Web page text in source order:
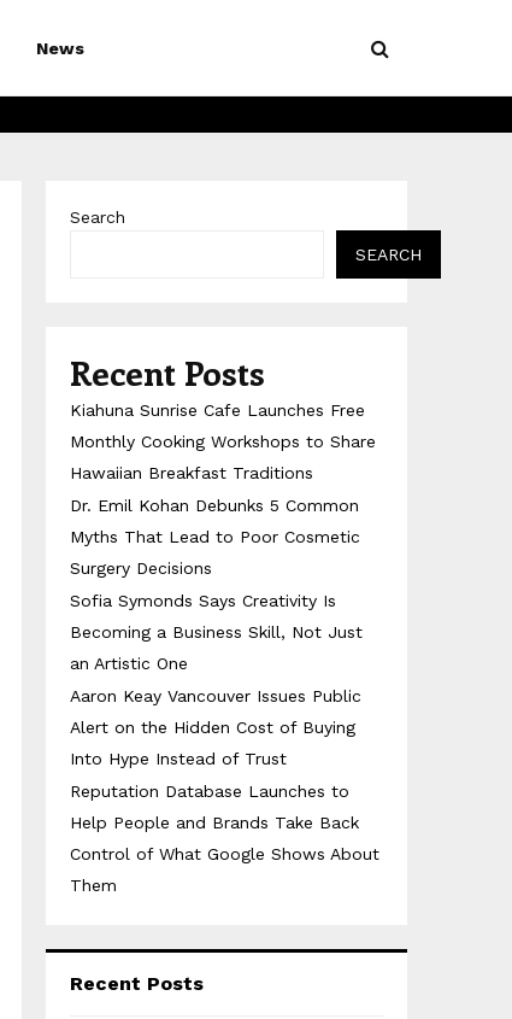
News
Search
SEARCH
Recent Posts
Kiahuna Sunrise Cafe Launches Free
Monthly Cooking Workshops to Share
Hawaiian Breakfast Traditions
Dr. Emil Kohan Debunks 5 Common
Myths That Lead to Poor Cosmetic
Surgery Decisions
Sofia Symonds Says Creativity Is
Becoming a Business Skill, Not Just
an Artistic One
Aaron Keay Vancouver Issues Public
Alert on the Hidden Cost of Buying
Into Hype Instead of Trust
Reputation Database Launches to
Help People and Brands Take Back
Control of What Google Shows About
Them
Recent Posts